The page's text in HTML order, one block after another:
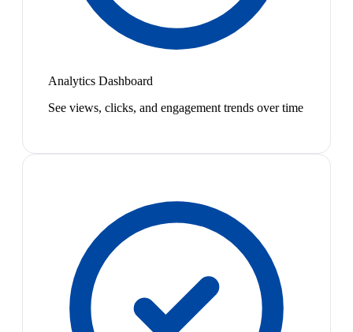
Analytics Dashboard
See views, clicks, and engagement trends over time